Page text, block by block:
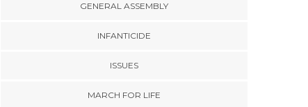
GENERAL ASSEMBLY
INFANTICIDE
ISSUES
MARCH FOR LIFE